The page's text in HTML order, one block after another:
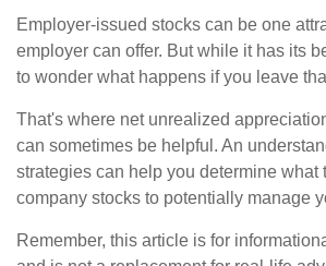
Employer-issued stocks can be one
employer can offer. But while it has its
to wonder what happens if you leave
That's where net unrealized
can sometimes be helpful. An
strategies can help you determine what
company stocks to potentially manage
Remember, this article is for